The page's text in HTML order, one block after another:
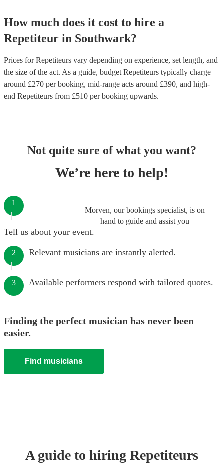
How much does it cost to hire a
Repetiteur in Southwark?
Prices forRepetiteurs vary depending on experience, set length, and
the size of the act. As a guide, budget Repetiteurs typically charge
around £270 per booking, mid-range acts around £390, and high-
end Repetiteurs from £510 per booking upwards.
Not quite sure of what you want?
We’re here to help!
Morven, our bookings specialist, is on
hand to guide and assist you
1
Tell us about your event.
2 Relevant musicians are instantly alerted.
3 Available performers respond with tailored quotes.
Finding the perfect musician has never been
easier.
Find musicians
A guide to hiring Repetiteurs